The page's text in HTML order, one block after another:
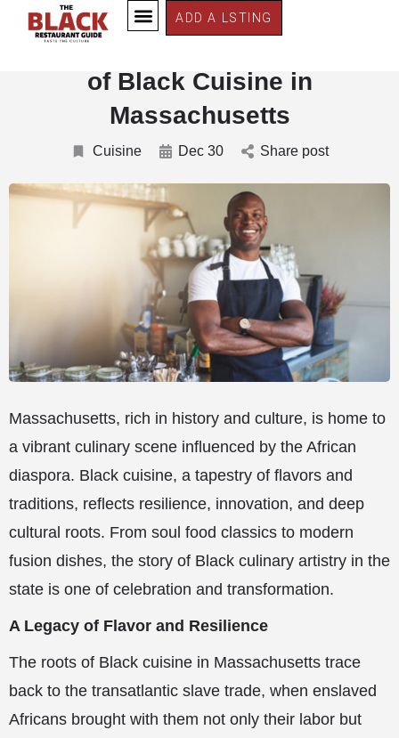
ADD A LSTING
Savoring Tradition: The History
of Black Cuisine in
Massachusetts
Cuisine Dec 30 Share post
Massachusetts, rich in history and culture, is home to
a vibrant culinary scene influenced by the African
diaspora. Black cuisine, a tapestry of flavors and
traditions, reflects resilience, innovation, and deep
cultural roots. From soul food classics to modern
fusion dishes, the story of Black culinary artistry in the
state is one of celebration and transformation.
A Legacy of Flavor and Resilience
The roots of Black cuisine in Massachusetts trace
back to the transatlantic slave trade, when enslaved
Africans brought with them not only their labor but